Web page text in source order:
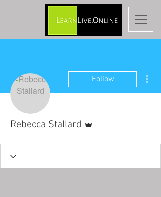
Follow
Rebecca Stallard